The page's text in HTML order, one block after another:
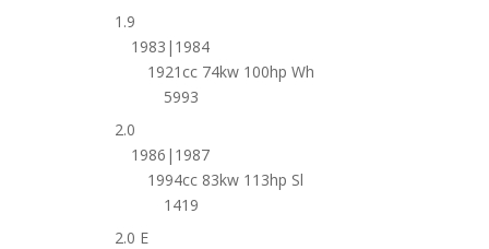
1.9
1983|1984
1921cc 74kw 100hp Wh
5993
2.0
1986|1987
1994cc 83kw 113hp Sl
1419
2.0 E